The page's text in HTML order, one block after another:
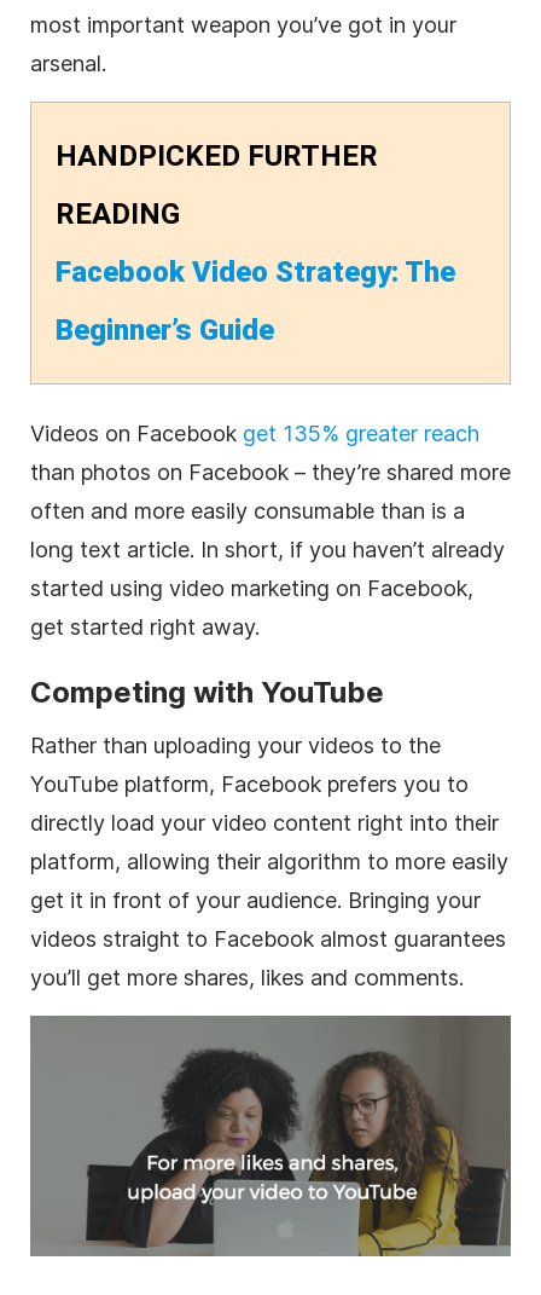
most important weapon you’ve got in your
arsenal.
HANDPICKED FURTHER
READING
Facebook Video Strategy: The
Beginner’s Guide
Videos on Facebook get 135% greater reach
than photos on Facebook – they’re shared more
often and more easily consumable than is a
long text article. In short, if you haven’t already
started using video marketing on Facebook,
get started right away.
Competing with YouTube
Rather than uploading your videos to the
YouTube platform, Facebook prefers you to
directly load your video content right into their
platform, allowing their algorithm to more easily
get it in front of your audience. Bringing your
videos straight to Facebook almost guarantees
you’ll get more shares, likes and comments.